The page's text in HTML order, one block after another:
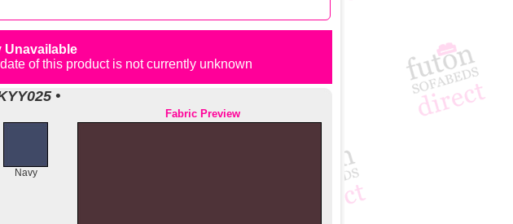
Unavailable
of this product is not currently unknown
•
Fabric Preview
Navy